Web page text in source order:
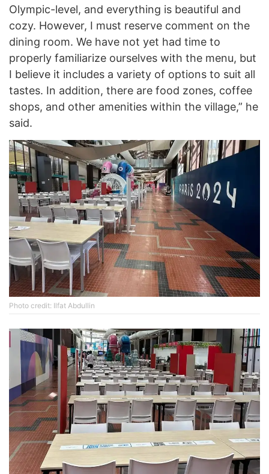
Olympic-level, and everything is beautiful and
cozy. However, I must reserve comment on the
dining room. We have not yet had time to
properly familiarize ourselves with the menu, but
I believe it includes a variety of options to suit all
tastes. In addition, there are food zones, coffee
shops, and other amenities within the village,” he
said.
Photo credit: Ilfat Abdullin